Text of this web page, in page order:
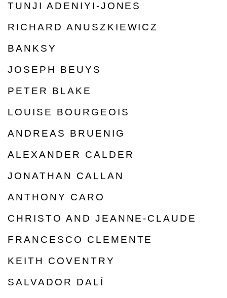
TUNJI ADENIYI-JONES
RICHARD ANUSZKIEWICZ
BANKSY
JOSEPH BEUYS
PETER BLAKE
LOUISE BOURGEOIS
ANDREAS BRUENIG
ALEXANDER CALDER
JONATHAN CALLAN
ANTHONY CARO
CHRISTO AND JEANNE-CLAUDE
FRANCESCO CLEMENTE
KEITH COVENTRY
SALVADOR DALÍ